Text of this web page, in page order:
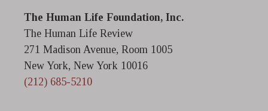
The Human Life Foundation, Inc.
The Human Life Review
271 Madison Avenue, Room 1005
New York, New York 10016
(212) 685-5210